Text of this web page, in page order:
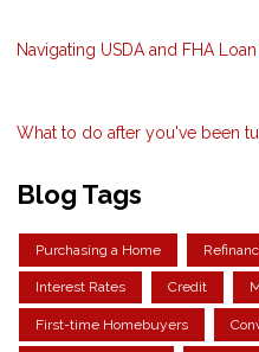
Navigating USDA and FHA
What to do after you've been
Blog Tags
Purchasing a Home
Interest Rates Credit
First-time Homebuyers